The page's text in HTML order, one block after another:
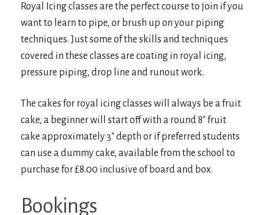
Royal Icing classes are the perfect course to join if you
want to learn to pipe, or brush up on your piping
techniques. Just some of the skills and techniques
covered in these classes are coating in royal icing,
pressure piping, drop line and runout work.
The cakes for royal icing classes will always be a fruit
cake, a beginner will start off with a round 8″ fruit
cake approximately 3″ depth or if preferred students
can use a dummy cake, available from the school to
purchase for £8.00 inclusive of board and box.
Bookings